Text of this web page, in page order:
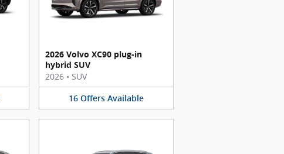
2026 Volvo XC90 plug-in
hybrid SUV
2026 • SUV
16 Offers Available